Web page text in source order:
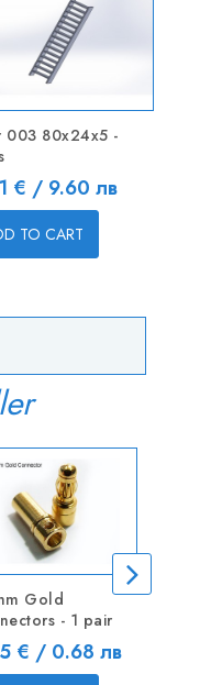
003 80x24x5 -
€ / 9.60 лв
TO CART
Gold
- 1 pair
€ / 0.68 лв
Linkage